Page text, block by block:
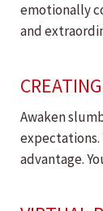
emotionally
and
Awaken
expectations.
advantage.